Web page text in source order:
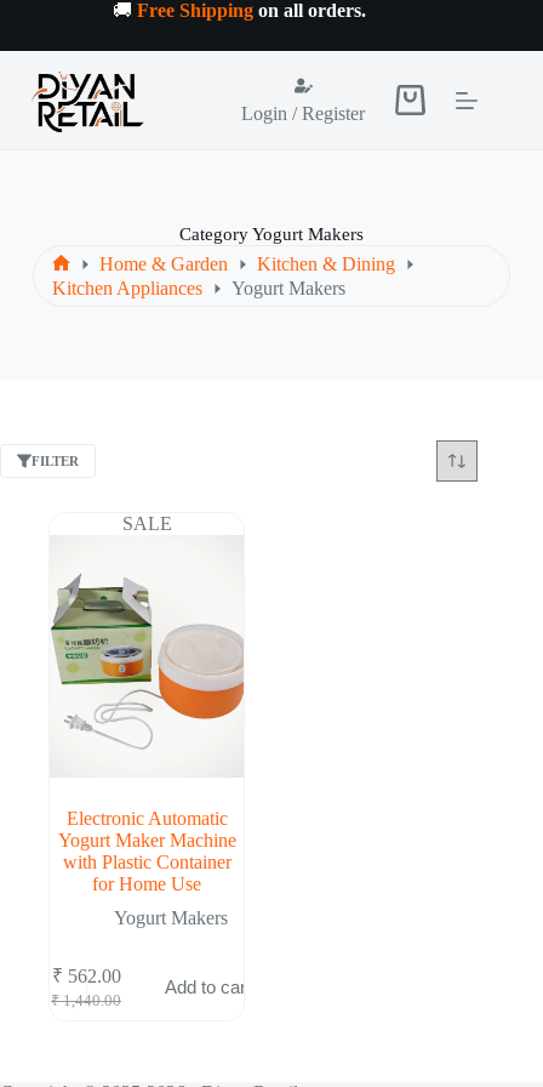
content
🚚 Free Shipping on all orders.
Login / Register
Shopping
CategoryYogurt Makers
Home
Home & Garden
Kitchen & Dining
Kitchen Appliances
Yogurt Makers
FILTER
SALE
Electronic Automatic
Yogurt Maker Machine
with Plastic Container
for Home Use
Yogurt Makers
₹1,440.00
Original
₹ 562.00
Current
Add to cart